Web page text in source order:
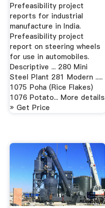
Prefeasibility project
reports for industrial
manufacture in India.
Prefeasibility project
report on steering wheels
for use in automobiles.
Descriptive ... 280 Mini
Steel Plant 281 Modern .....
1075 Poha (Rice Flakes)
1076 Potato... More details
» Get Price